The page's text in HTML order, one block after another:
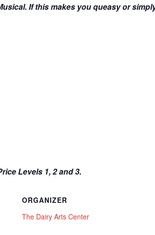
If this makes you queasy or
Levels 1, 2 and 3.
ORGANIZER
The Dairy Arts Center